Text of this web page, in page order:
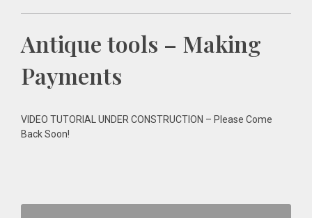
Antique tools – Making
Payments
VIDEO TUTORIAL UNDER CONSTRUCTION – Please Come
Back Soon!